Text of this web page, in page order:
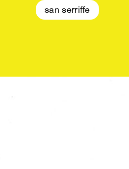
san serriffe